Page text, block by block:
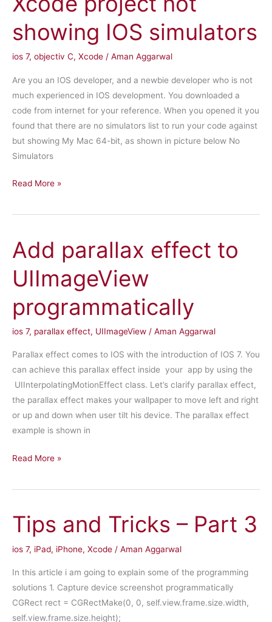
IOS
showing IOS simulators
ios 7, objectiv C, Xcode / Aman Aggarwal
Are you an IOS developer, and a newbie developer who is not
much experienced in IOS development. You downloaded a
code from internet for your reference. When you opened it you
found that there are no simulators list to run your code against
but showing My Mac 64-bit, as shown in picture below No
Simulators
Xcode
not
IOS
simulators
Read More »
Add parallax effect to
UIImageView
programmatically
ios 7, parallax effect, UIImageView / Aman Aggarwal
Parallax effect comes to IOS with the introduction of IOS 7. You
can achieve this parallax effect inside your app by using the
UIInterpolatingMotionEffect class. Let’s clarify parallax effect,
the parallax effect makes your wallpaper to move left and right
or up and down when user tilt his device. The parallax effect
example is shown in
Add
effect
UIImageView
programmatically
Read More »
Tips and Tricks – Part 3
ios 7, iPad, iPhone, Xcode / Aman Aggarwal
In this article i am going to explain some of the programming
solutions 1. Capture device screenshot programmatically
CGRect rect = CGRectMake(0, 0, self.view.frame.size.width,
self.view.frame.size.height);